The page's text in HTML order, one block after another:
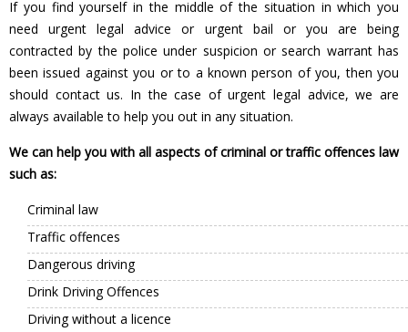
If you find yourself in the middle of the situation in which you
need urgent legal advice or urgent bail or you are being
contracted by the police under suspicion or search warrant has
been issued against you or to a known person of you, then you
should contact us. In the case of urgent legal advice, we are
always available to help you out in any situation.
We can help you with all aspects of criminal or traffic offences law
such as:
Criminal law
Traffic offences
Dangerous driving
Drink Driving Offences
Driving without a licence